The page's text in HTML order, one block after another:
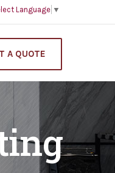
Language ▼
A QUOTE